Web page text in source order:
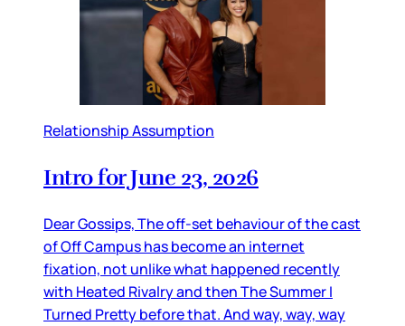
Relationship Assumption
Intro for June 23, 2026
Dear Gossips, The off-set behaviour of the cast
of Off Campus has become an internet
fixation, not unlike what happened recently
with Heated Rivalry and then The Summer I
Turned Pretty before that. And way, way, way